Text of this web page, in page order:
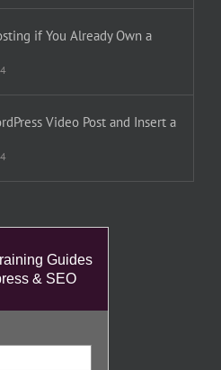
if You Already Own a
Video Post and Insert a
Guides
& SEO